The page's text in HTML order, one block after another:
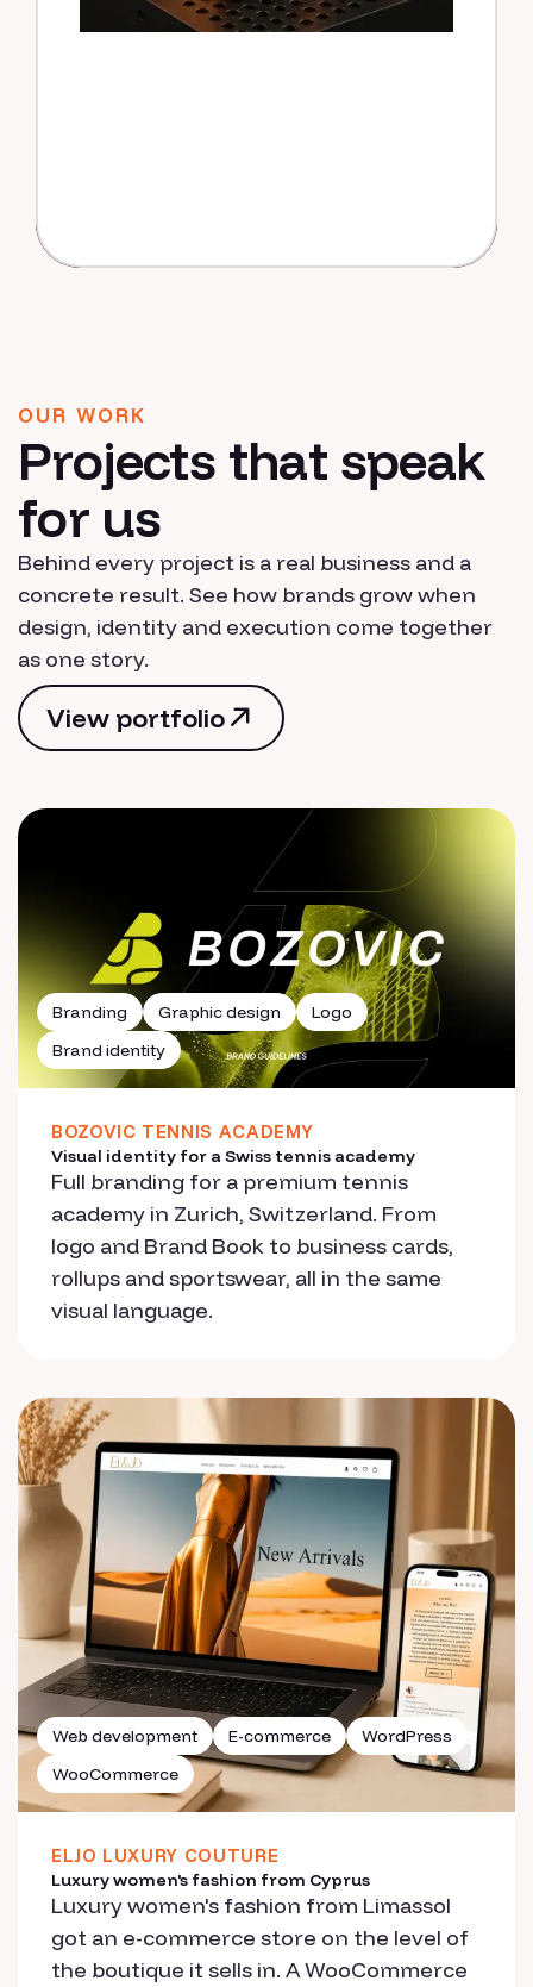
OUR WORK
Projects that speak
for us
Behind every project is a real business and a
concrete result. See how brands grow when
design, identity and execution come together
as one story.
View portfolio
View portfolio
Branding Graphic design
Logo
Brand identity
BOZOVIC TENNIS ACADEMY
Visual identity for a Swiss tennis academy
Full branding for a premium tennis
academy in Zurich, Switzerland. From
logo and Brand Book to business cards,
rollups and sportswear, all in the same
visual language.
Web development E-commerce
WordPress
WooCommerce
ELJO LUXURY COUTURE
Luxury women's fashion from Cyprus
Luxury women's fashion from Limassol
got an e-commerce store on the level of
the boutique it sells in. A WooCommerce